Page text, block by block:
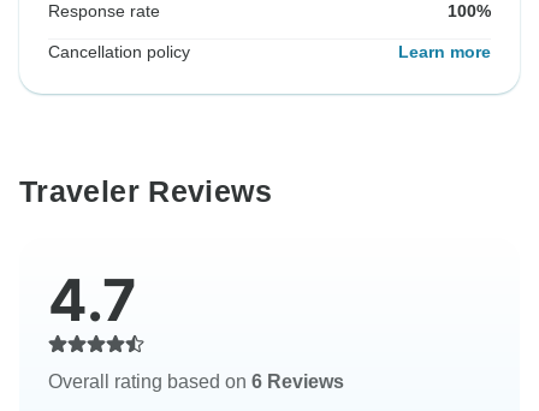
Response rate 100%
Cancellation policy Learn more
Traveler Reviews
4.7
Overall rating based on 6 Reviews